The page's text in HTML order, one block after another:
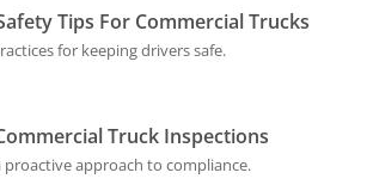
Tips For Commercial Trucks
for keeping drivers safe.
Truck Inspections
proactive approach to compliance.